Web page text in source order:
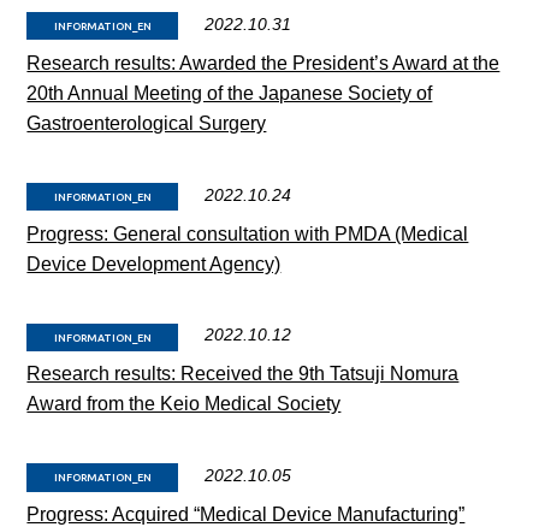
INFORMATION_EN 2022.10.31
Research results: Awarded the President’s Award at the
20th Annual Meeting of the Japanese Society of
Gastroenterological Surgery
INFORMATION_EN 2022.10.24
Progress: General consultation with PMDA (Medical
Device Development Agency)
INFORMATION_EN 2022.10.12
Research results: Received the 9th Tatsuji Nomura
Award from the Keio Medical Society
INFORMATION_EN 2022.10.05
Progress: Acquired “Medical Device Manufacturing”